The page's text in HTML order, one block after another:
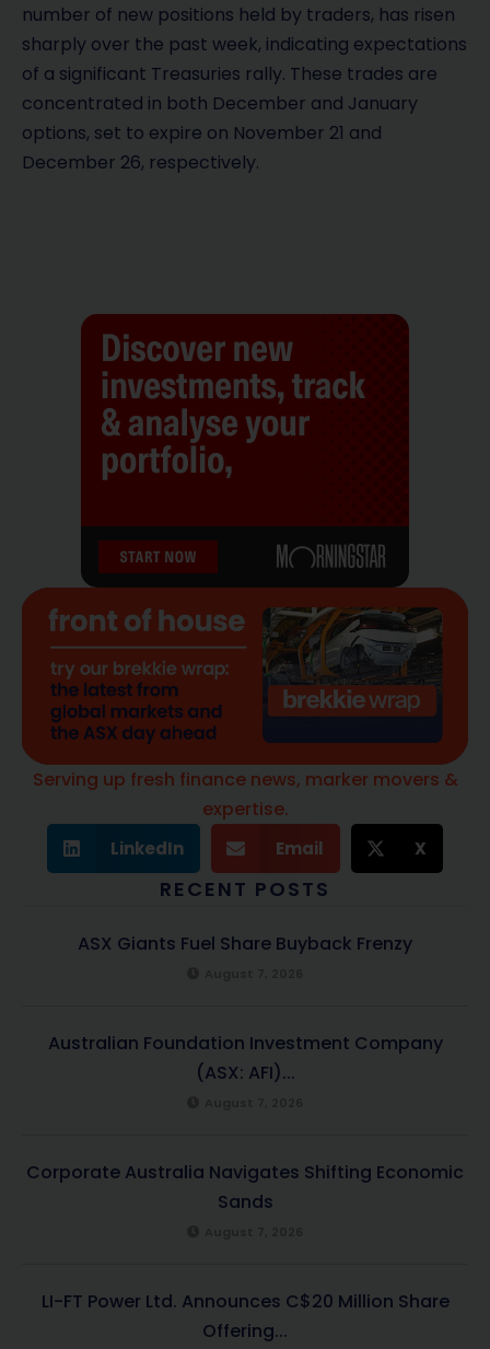
number of new positions held by traders, has risen
sharply over the past week, indicating expectations
of a significant Treasuries rally. These trades are
concentrated in both December and January
options, set to expire on November 21 and
December 26, respectively.
Serving up fresh finance news, marker movers &
expertise.
LinkedIn Email X
RECENT POSTS
ASX Giants Fuel Share Buyback Frenzy
Australian Foundation Investment Company
(ASX: AFI)...
Corporate Australia Navigates Shifting Economic
Sands
LI-FT Power Ltd. Announces C$20 Million Share
Offering...